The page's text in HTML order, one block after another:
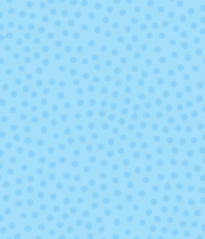
Paisaje Parade